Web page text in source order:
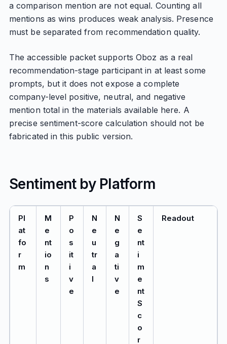
a comparison mention are not equal. Counting all
mentions as wins produces weak analysis. Presence
must be separated from recommendation quality.
The accessible packet supports Oboz as a real
recommendation-stage participant in at least some
prompts, but it does not expose a complete
company-level positive, neutral, and negative
mention total in the materials available here. A
precise sentiment-score calculation should not be
fabricated in this public version.
Sentiment by Platform
Pl
at
fo
r
m
M
e
nt
io
n
s
P
o
s
it
i
v
e
N
e
u
tr
a
l
N
e
g
a
ti
v
e
S
e
nt
i
m
e
nt
S
c
o
r
Readout